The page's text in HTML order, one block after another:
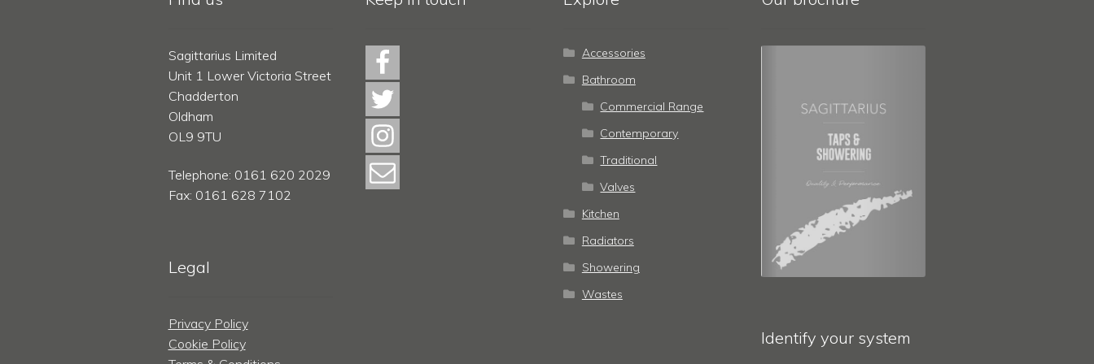
Sagittarius Limited
Unit 1 Lower Victoria Street
Chadderton
Oldham
OL9 9TU
Telephone: 0161 620 2029
Fax: 0161 628 7102
Legal
Privacy Policy
Cookie Policy
Accessories
Bathroom
Commercial Range
Contemporary
Traditional
Valves
Kitchen
Radiators
Showering
Wastes
Identify your system